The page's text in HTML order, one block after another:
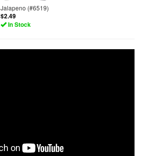
Jalapeno (#6519)
$2.49
In Stock